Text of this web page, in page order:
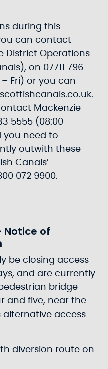
during this
can contact
District Operations
on 07711 796
– Fri) or you can
.
Mackenzie
5555 (08:00 –
you need to
outwith these
Canals’
072 9900.
Notice of
be closing access
and are currently
bridge
and five, near the
alternative access
diversion route on